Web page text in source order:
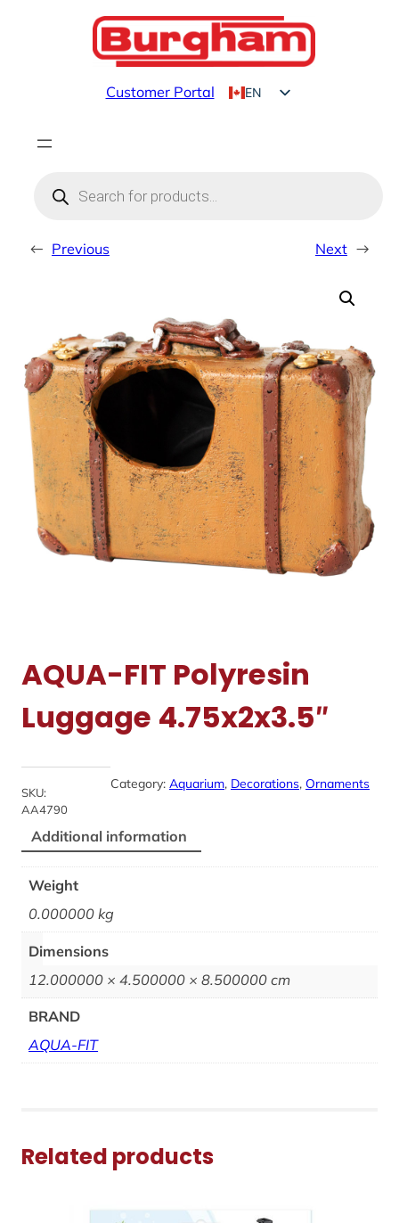
Customer Portal
EN
search
← Previous Next →
AQUA-FIT Polyresin
Luggage 4.75x2x3.5″
SKU:
AA4790
Category: Aquarium, Decorations, Ornaments
Additional information
Weight
0.000000 kg
Dimensions
12.000000 × 4.500000 × 8.500000 cm
BRAND
AQUA-FIT
Related products